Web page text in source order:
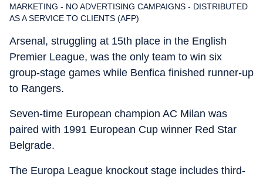
MARKETING - NO ADVERTISING CAMPAIGNS - DISTRIBUTED
AS A SERVICE TO CLIENTS (AFP)
Arsenal, struggling at 15th place in the English
Premier League, was the only team to win six
group-stage games while Benfica finished runner-up
to Rangers.
Seven-time European champion AC Milan was
paired with 1991 European Cup winner Red Star
Belgrade.
The Europa League knockout stage includes third-